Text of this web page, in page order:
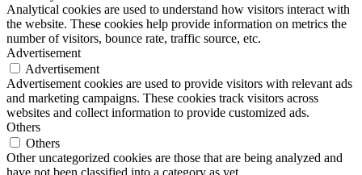
Analytical cookies are used to understand how visitors interact with
the website. These cookies help provide information on metrics the
number of visitors, bounce rate, traffic source, etc.
Advertisement
Advertisement
Advertisement cookies are used to provide visitors with relevant ads
and marketing campaigns. These cookies track visitors across
websites and collect information to provide customized ads.
Others
Others
Other uncategorized cookies are those that are being analyzed and
have not been classified into a category as yet.